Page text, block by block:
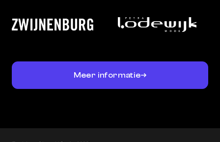
Meer informatie